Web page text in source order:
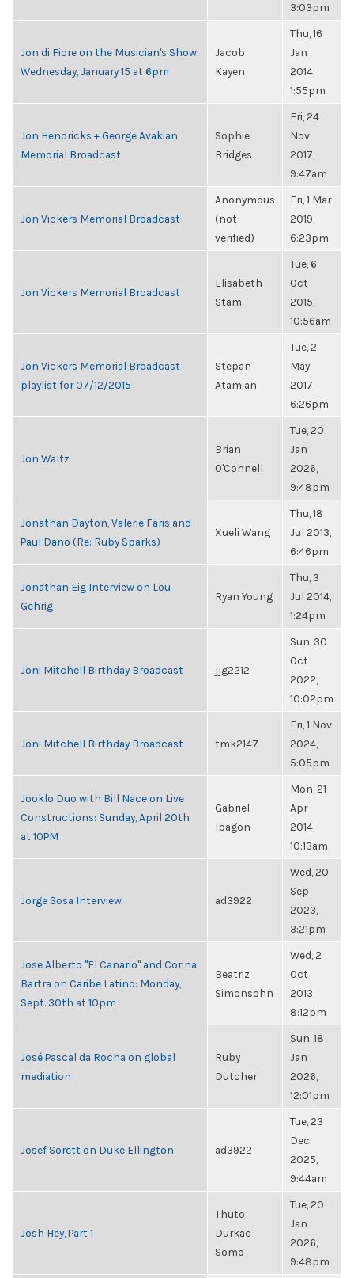
3:03pm
Jon di Fiore on the Musician's Show:
Wednesday, January 15 at 6pm
Jacob
Kayen
Thu, 16
Jan
2014,
1:55pm
Jon Hendricks + George Avakian
Memorial Broadcast
Sophie
Bridges
Fri, 24
Nov
2017,
9:47am
Jon Vickers Memorial Broadcast
Anonymous
(not
verified)
Fri, 1 Mar
2019,
6:23pm
Jon Vickers Memorial Broadcast
Elisabeth
Stam
Tue, 6
Oct
2015,
10:56am
Jon Vickers Memorial Broadcast
playlist for 07/12/2015
Stepan
Atamian
Tue, 2
May
2017,
6:26pm
Jon Waltz
Brian
O'Connell
Tue, 20
Jan
2026,
9:48pm
Jonathan Dayton, Valerie Faris and
Paul Dano (Re: Ruby Sparks)
Xueli Wang
Thu, 18
Jul 2013,
6:46pm
Jonathan Eig Interview on Lou
Gehrig
Ryan Young
Thu, 3
Jul 2014,
1:24pm
Joni Mitchell Birthday Broadcast jjg2212
Sun, 30
Oct
2022,
10:02pm
Joni Mitchell Birthday Broadcast tmk2147
Fri, 1 Nov
2024,
5:05pm
Jooklo Duo with Bill Nace on Live
Constructions: Sunday, April 20th
at 10PM
Gabriel
Ibagon
Mon, 21
Apr
2014,
10:13am
Jorge Sosa Interview ad3922
Wed, 20
Sep
2023,
3:21pm
Jose Alberto "El Canario" and Corina
Bartra on Caribe Latino: Monday,
Sept. 30th at 10pm
Beatriz
Simonsohn
Wed, 2
Oct
2013,
8:12pm
José Pascal da Rocha on global
mediation
Ruby
Dutcher
Sun, 18
Jan
2026,
12:01pm
Josef Sorett on Duke Ellington ad3922
Tue, 23
Dec
2025,
9:44am
Josh Hey, Part 1
Thuto
Durkac
Somo
Tue, 20
Jan
2026,
9:48pm